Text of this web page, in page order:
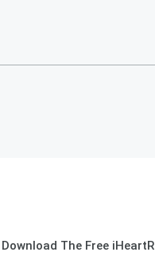
Download The Free